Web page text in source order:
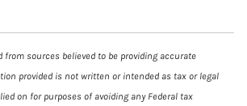
from sources believed to be providing accurate
provided is not written or intended as tax or legal
on for purposes of avoiding any Federal tax